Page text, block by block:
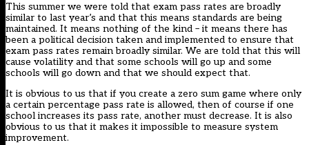
This summer we were told that exam pass rates are broadly
similar to last year’s and that this means standards are being
maintained. It means nothing of the kind – it means there has
been a political decision taken and implemented to ensure that
exam pass rates remain broadly similar. We are told that this will
cause volatility and that some schools will go up and some
schools will go down and that we should expect that.
It is obvious to us that if you create a zero sum game where only
a certain percentage pass rate is allowed, then of course if one
school increases its pass rate, another must decrease. It is also
obvious to us that it makes it impossible to measure system
improvement.